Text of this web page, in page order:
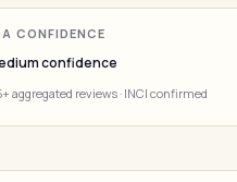
CONFIDENCE
confidence
aggregated reviews · INCI confirmed